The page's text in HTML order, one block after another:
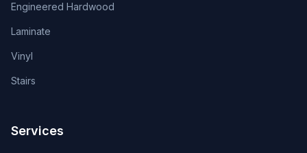
Engineered Hardwood
Laminate
Vinyl
Stairs
Services